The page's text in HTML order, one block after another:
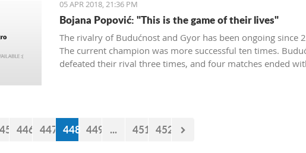
05 APR 2018, 21:36 PM
Bojana Popović: "This is the game of their lives"
The rivalry of Budućnost and Gyor has been ongoing since
The current champion was more successful ten times.
defeated their rival three times, and four matches ended
446 447 448 449 ... 451 452